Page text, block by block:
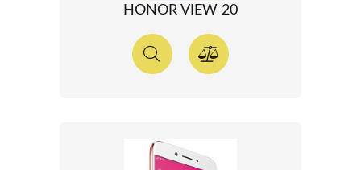
HONOR VIEW 20